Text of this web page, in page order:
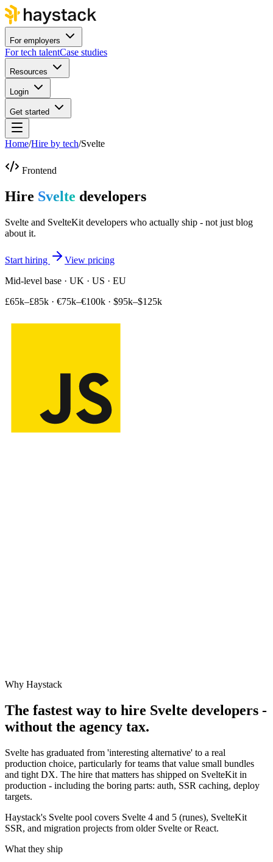
For employers
For tech talentCase studies
Resources
Login
Get started
Home/Hire by tech/Svelte
Frontend
Hire Svelte developers
Svelte and SvelteKit developers who actually ship - not just blog
about it.
Start hiring
View pricing
Mid-level base · UK · US · EU
£65k–£85k · €75k–€100k · $95k–$125k
Why Haystack
The fastest way to hire Svelte developers -
without the agency tax.
Svelte has graduated from 'interesting alternative' to a real
production choice, particularly for teams that value small bundles
and tight DX. The hire that matters has shipped on SvelteKit in
production - including the boring parts: auth, SSR caching, deploy
targets.
Haystack's Svelte pool covers Svelte 4 and 5 (runes), SvelteKit
SSR, and migration projects from older Svelte or React.
What they ship